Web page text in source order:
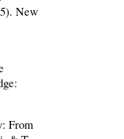
New
From